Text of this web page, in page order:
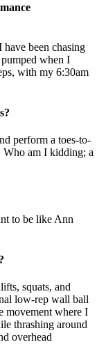
been chasing
when I
with my 6:30am
perform a toes-to-
Who am I kidding; a
to be like Ann
squats, and
low-rep wall ball
movement where I
thrashing around
overhead